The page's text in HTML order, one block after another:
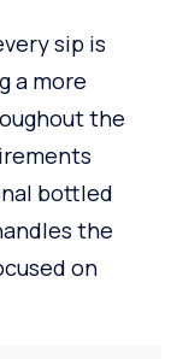
sip is
a more
the
bottled
the
on